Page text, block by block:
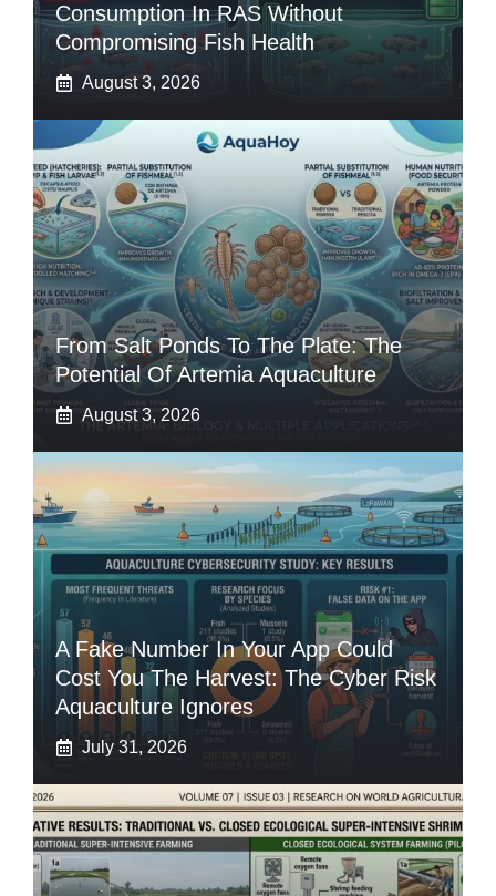
Consumption In RAS Without
Compromising Fish Health
August 3, 2026
From Salt Ponds To The Plate: The
Potential Of Artemia Aquaculture
August 3, 2026
A Fake Number In Your App Could
Cost You The Harvest: The Cyber Risk
Aquaculture Ignores
July 31, 2026